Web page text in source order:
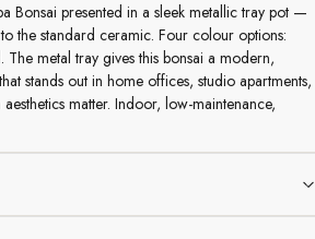
Bonsai presented in a sleek metallic tray pot —
the standard ceramic. Four colour options:
metal tray gives this bonsai a modern,
stands out in home offices, studio apartments,
matter. Indoor, low-maintenance,